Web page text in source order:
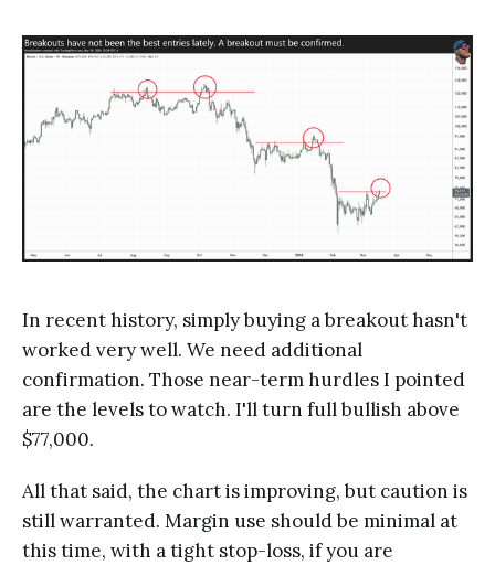
In recent history, simply buying a breakout hasn't
worked very well. We need additional
confirmation. Those near-term hurdles I pointed
are the levels to watch. I'll turn full bullish above
$77,000.
All that said, the chart is improving, but caution is
still warranted. Margin use should be minimal at
this time, with a tight stop-loss, if you are